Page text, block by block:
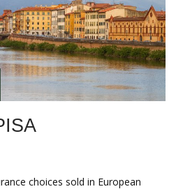
choices sold in European